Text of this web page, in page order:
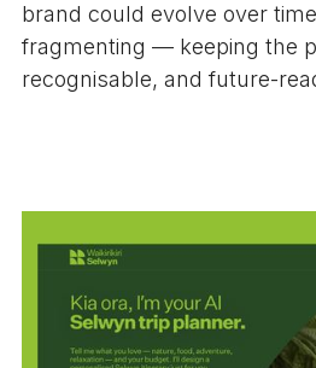
brand could evolve over
fragmenting — keeping the
recognisable, and future-